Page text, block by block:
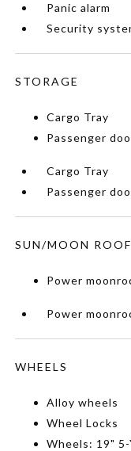
Panic alarm
Security
STORAGE
Cargo Tray
Passenger
Cargo Tray
Passenger
SUN/MOON ROOF
Power
Power
WHEELS
Alloy wheels
Wheel Locks
Wheels: 19"